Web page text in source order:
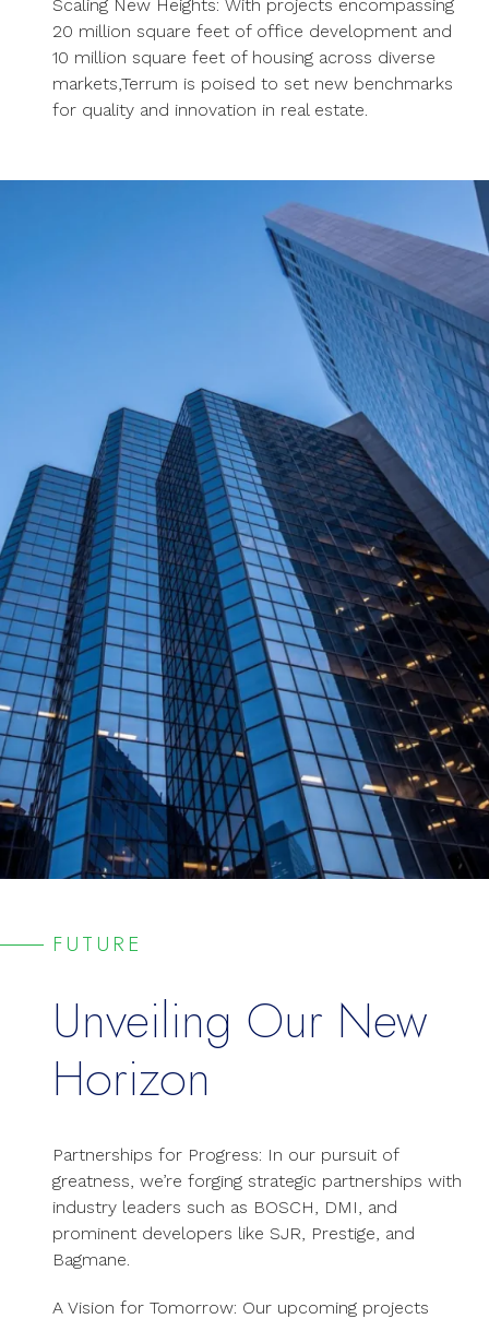
Scaling New Heights: With projects encompassing
20 million square feet of office development and
10 million square feet of housing across diverse
markets,Terrum is poised to set new benchmarks
for quality and innovation in real estate.
FUTURE
Unveiling Our New
Horizon
Partnerships for Progress: In our pursuit of
greatness, we’re forging strategic partnerships with
industry leaders such as BOSCH, DMI, and
prominent developers like SJR, Prestige, and
Bagmane.
A Vision for Tomorrow: Our upcoming projects